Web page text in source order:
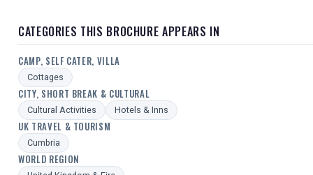
CATEGORIES THIS BROCHURE APPEARS IN
CAMP, SELF CATER, VILLA
Cottages
CITY, SHORT BREAK & CULTURAL
Cultural Activities Hotels & Inns
UK TRAVEL & TOURISM
Cumbria
WORLD REGION